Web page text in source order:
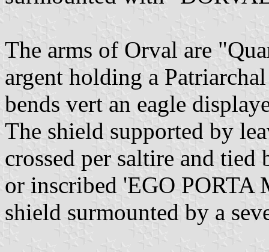
The arms of Orval are
argent holding a
bends vert an eagle
The shield supported by
crossed per saltire and
or inscribed 'EGO PORTA
shield surmounted by a